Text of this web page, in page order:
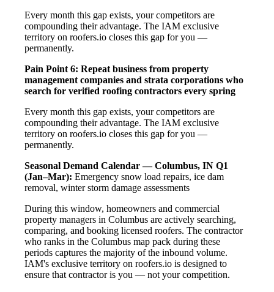
Every month this gap exists, your competitors are
compounding their advantage. The IAM exclusive
territory on roofers.io closes this gap for you —
permanently.
Pain Point 6: Repeat business from property
management companies and strata corporations who
search for verified roofing contractors every spring
Every month this gap exists, your competitors are
compounding their advantage. The IAM exclusive
territory on roofers.io closes this gap for you —
permanently.
Seasonal Demand Calendar — Columbus, IN Q1
(Jan–Mar): Emergency snow load repairs, ice dam
removal, winter storm damage assessments
During this window, homeowners and commercial
property managers in Columbus are actively searching,
comparing, and booking licensed roofers. The contractor
who ranks in the Columbus map pack during these
periods captures the majority of the inbound volume.
IAM's exclusive territory on roofers.io is designed to
ensure that contractor is you — not your competition.